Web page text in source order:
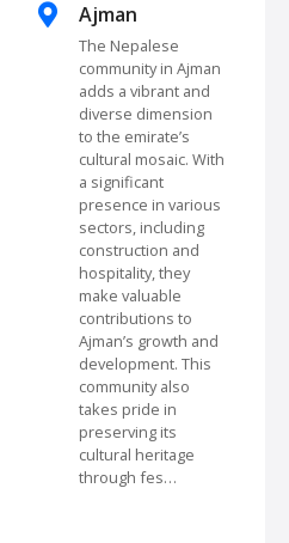
Ajman
The Nepalese
community in Ajman
adds a vibrant and
diverse dimension
to the emirate’s
cultural mosaic. With
a significant
presence in various
sectors, including
construction and
hospitality, they
make valuable
contributions to
Ajman’s growth and
development. This
community also
takes pride in
preserving its
cultural heritage
through fes…